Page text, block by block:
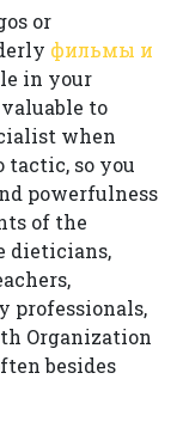
or
фильмы и
in your
to
when
tactic, so you
powerfulness
of the
dieticians,
professionals,
Organization
besides